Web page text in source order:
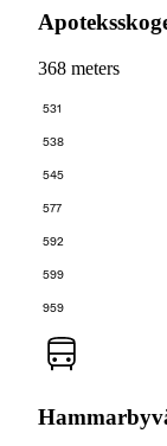
368 meters
531
538
545
577
592
599
959